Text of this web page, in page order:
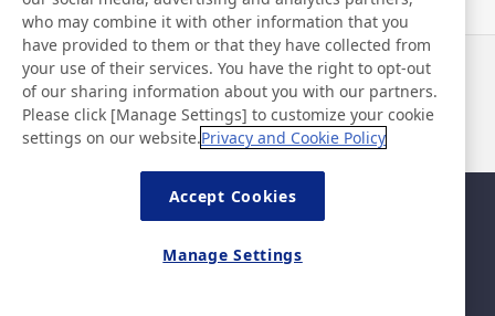
News
Contact
FAQ
Security
who may combine it with other information that you
have provided to them or that they have collected from
your use of their services. You have the right to opt-out
of our sharing information about you with our partners.
Please click [Manage Settings] to customize your cookie
settings on our website.Privacy and Cookie Policy
Accept Cookies
Manage Settings